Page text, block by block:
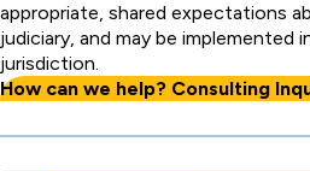
appropriate, shared expectations
judiciary, and may be implemented
jurisdiction.
How can we help? Consulting